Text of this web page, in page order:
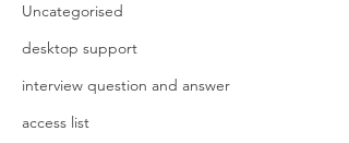
Uncategorised
desktop support
interview question and answer
access list